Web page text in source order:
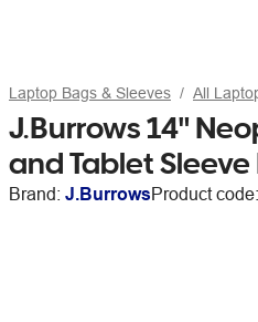
Laptop Bags & Sleeves All
J.Burrows 14"
and Tablet
Brand: J.BurrowsProduct code: